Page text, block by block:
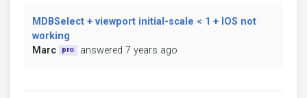
MDBSelect + viewport initial-scale < 1 + IOS not
working
Marc
pro answered 7 years ago